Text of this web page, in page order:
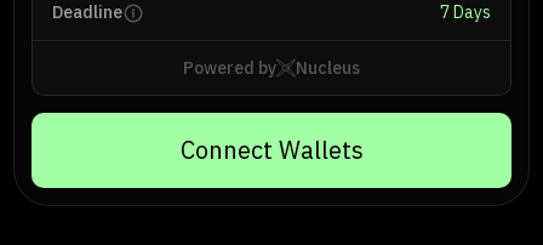
Deadline 7 Days
Powered by Nucleus
Connect Wallets